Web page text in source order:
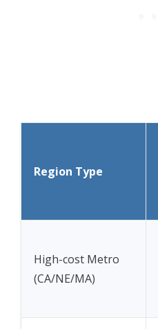
Region Type
High-cost Metro
(CA/NE/MA)